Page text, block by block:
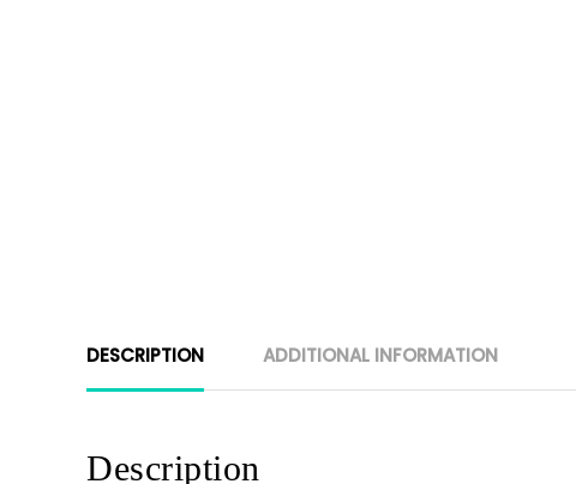
DESCRIPTION ADDITIONAL INFORMATION
Description